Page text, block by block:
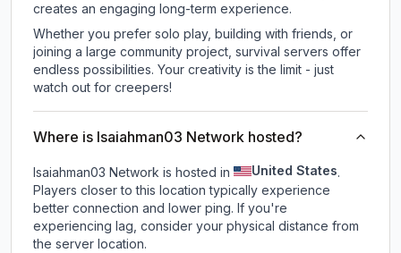
creates an engaging long-term experience.
Whether you prefer solo play, building with friends, or
joining a large community project, survival servers offer
endless possibilities. Your creativity is the limit - just
watch out for creepers!
Where is Isaiahman03 Network hosted?
Isaiahman03 Network is hosted in United States.
Players closer to this location typically experience
better connection and lower ping. If you're
experiencing lag, consider your physical distance from
the server location.